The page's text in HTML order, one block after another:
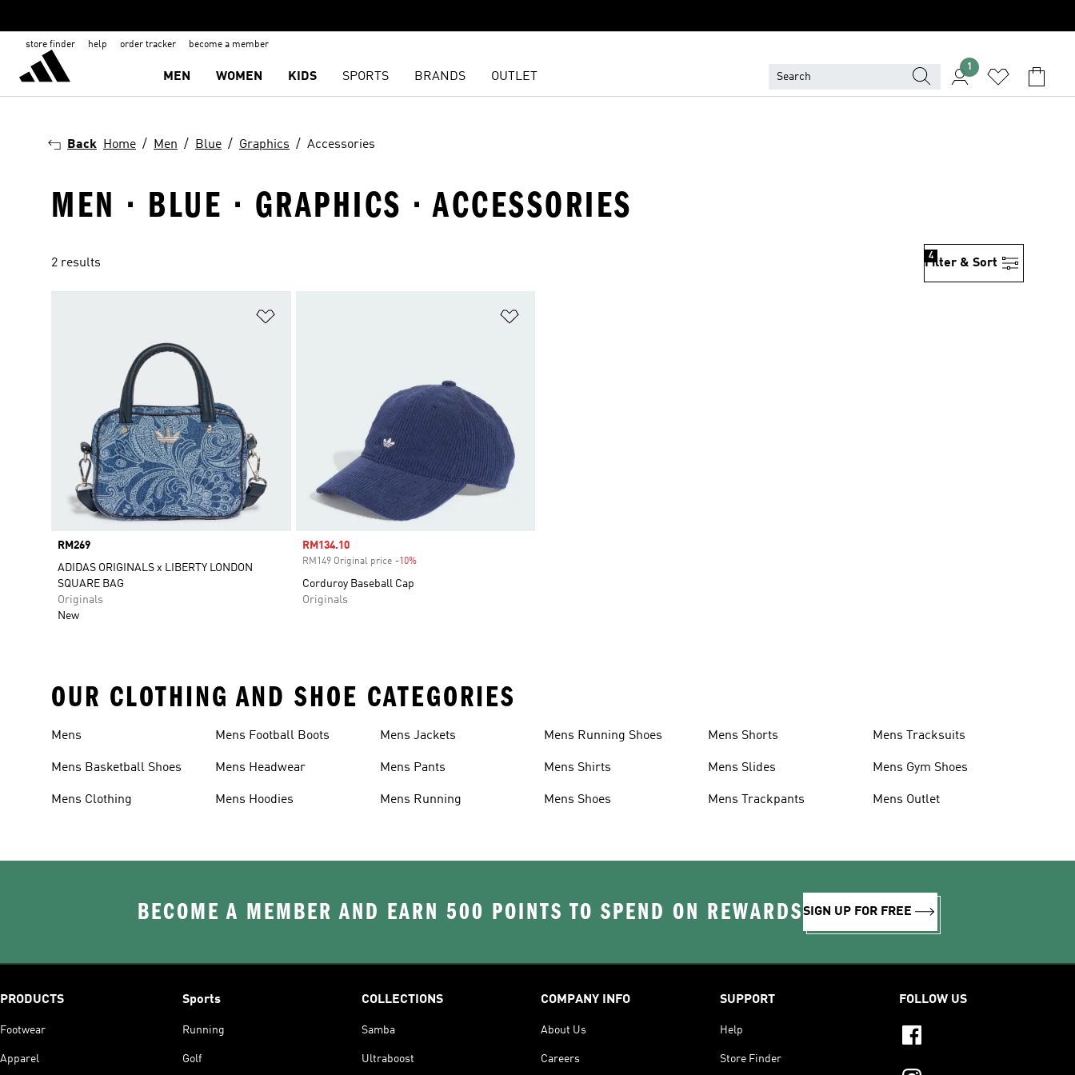
store finder help order tracker become a member
MEN WOMEN KIDS SPORTS BRANDS OUTLET
1
Back Home Men Blue Graphics Accessories
MEN · BLUE · GRAPHICS · ACCESSORIES
2 results Filter & Sort
4
Price
RM269
ADIDAS ORIGINALS x LIBERTY LONDON
SQUARE BAG
Originals
New
Sale price
RM134.10
RM149 Original price -10%Discount
Corduroy Baseball Cap
Originals
OUR CLOTHING AND SHOE CATEGORIES
Mens
Mens Basketball Shoes
Mens Clothing
Mens Football Boots
Mens Headwear
Mens Hoodies
Mens Jackets
Mens Pants
Mens Running
Mens Running Shoes
Mens Shirts
Mens Shoes
Mens Shorts
Mens Slides
Mens Trackpants
Mens Tracksuits
Mens Gym Shoes
Mens Outlet
BECOME A MEMBER AND EARN 500 POINTS TO SPEND ON REWARDSSIGN UP FOR FREE
PRODUCTS
Footwear
Apparel
Sports
Running
Golf
COLLECTIONS
Samba
Ultraboost
COMPANY INFO
About Us
Careers
SUPPORT
Help
Store Finder
FOLLOW US